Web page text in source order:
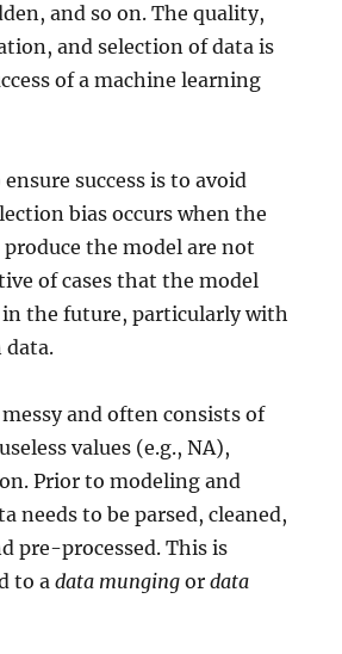
and so on. The quality,
and selection of data is
of a machine learning
success is to avoid
bias occurs when the
produce the model are not
of cases that the model
in the future, particularly with
data.
and often consists of
values (e.g., NA),
Prior to modeling and
needs to be parsed, cleaned,
pre-processed. This is
to adata munging ordata